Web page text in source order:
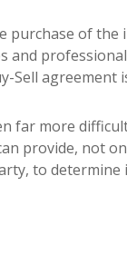
of the
Sell agreement
far more
provide, not
to determine